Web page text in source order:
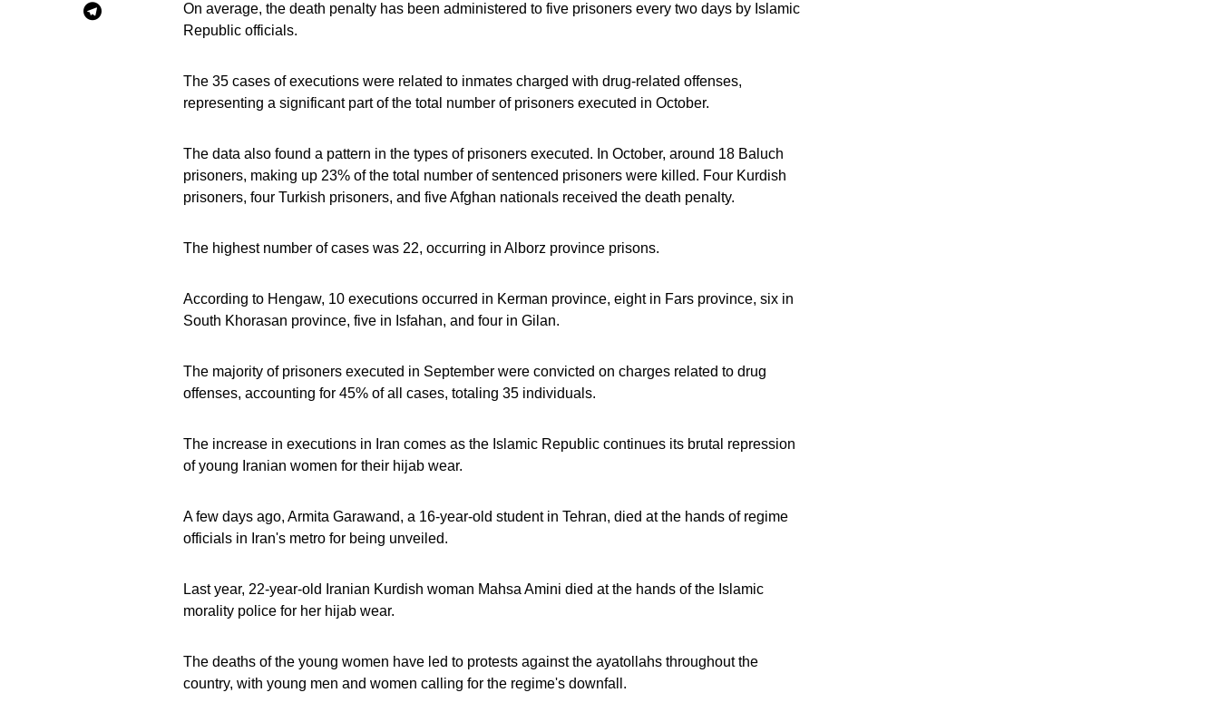
On average, the death penalty has been administered to five prisoners every two days by Islamic
Republic officials.
The 35 cases of executions were related to inmates charged with drug-related offenses,
representing a significant part of the total number of prisoners executed in October.
The data also found a pattern in the types of prisoners executed. In October, around 18 Baluch
prisoners, making up 23% of the total number of sentenced prisoners were killed. Four Kurdish
prisoners, four Turkish prisoners, and five Afghan nationals received the death penalty.
The highest number of cases was 22, occurring in Alborz province prisons.
According to Hengaw, 10 executions occurred in Kerman province, eight in Fars province, six in
South Khorasan province, five in Isfahan, and four in Gilan.
The majority of prisoners executed in September were convicted on charges related to drug
offenses, accounting for 45% of all cases, totaling 35 individuals.
The increase in executions in Iran comes as the Islamic Republic continues its brutal repression
of young Iranian women for their hijab wear.
A few days ago, Armita Garawand, a 16-year-old student in Tehran, died at the hands of regime
officials in Iran's metro for being unveiled.
Last year, 22-year-old Iranian Kurdish woman Mahsa Amini died at the hands of the Islamic
morality police for her hijab wear.
The deaths of the young women have led to protests against the ayatollahs throughout the
country, with young men and women calling for the regime's downfall.